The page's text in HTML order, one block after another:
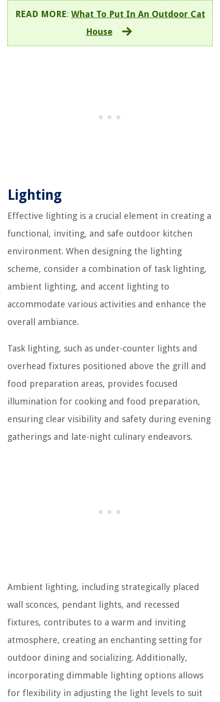
READ MORE: What To Put In An Outdoor Cat
House
Lighting
Effective lighting is a crucial element in creating a
functional, inviting, and safe outdoor kitchen
environment. When designing the lighting
scheme, consider a combination of task lighting,
ambient lighting, and accent lighting to
accommodate various activities and enhance the
overall ambiance.
Task lighting, such as under-counter lights and
overhead fixtures positioned above the grill and
food preparation areas, provides focused
illumination for cooking and food preparation,
ensuring clear visibility and safety during evening
gatherings and late-night culinary endeavors.
Ambient lighting, including strategically placed
wall sconces, pendant lights, and recessed
fixtures, contributes to a warm and inviting
atmosphere, creating an enchanting setting for
outdoor dining and socializing. Additionally,
incorporating dimmable lighting options allows
for flexibility in adjusting the light levels to suit